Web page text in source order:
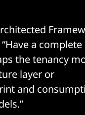
a complete
the tenancy
layer or
and